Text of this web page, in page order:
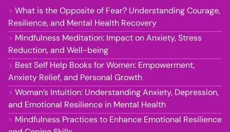
What is the Opposite of Fear? Understanding Courage,
Resilience, and Mental Health Recovery
Mindfulness Meditation: Impact on Anxiety, Stress
Reduction, and Well-being
Best Self Help Books for Women: Empowerment,
Anxiety Relief, and Personal Growth
Woman’s Intuition: Understanding Anxiety, Depression,
and Emotional Resilience in Mental Health
Mindfulness Practices to Enhance Emotional Resilience